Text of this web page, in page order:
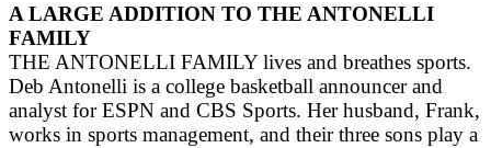
A LARGE ADDITION TO THE ANTONELLI
FAMILY
THE ANTONELLI FAMILY lives and breathes sports.
Deb Antonelli is a college basketball announcer and
analyst for ESPN and CBS Sports. Her husband, Frank,
works in sports management, and their three sons play a